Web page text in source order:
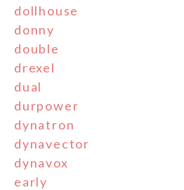
dollhouse
donny
double
drexel
dual
durpower
dynatron
dynavector
dynavox
early